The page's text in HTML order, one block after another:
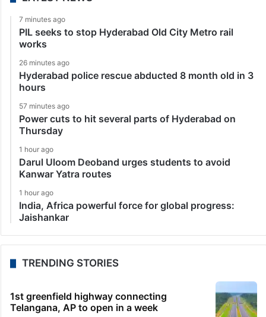
7 minutes ago
PIL seeks to stop Hyderabad Old City Metro rail
works
26 minutes ago
Hyderabad police rescue abducted 8 month old in 3
hours
57 minutes ago
Power cuts to hit several parts of Hyderabad on
Thursday
1 hour ago
Darul Uloom Deoband urges students to avoid
Kanwar Yatra routes
1 hour ago
India, Africa powerful force for global progress:
Jaishankar
TRENDING STORIES
1st greenfield highway connecting
Telangana, AP to open in a week